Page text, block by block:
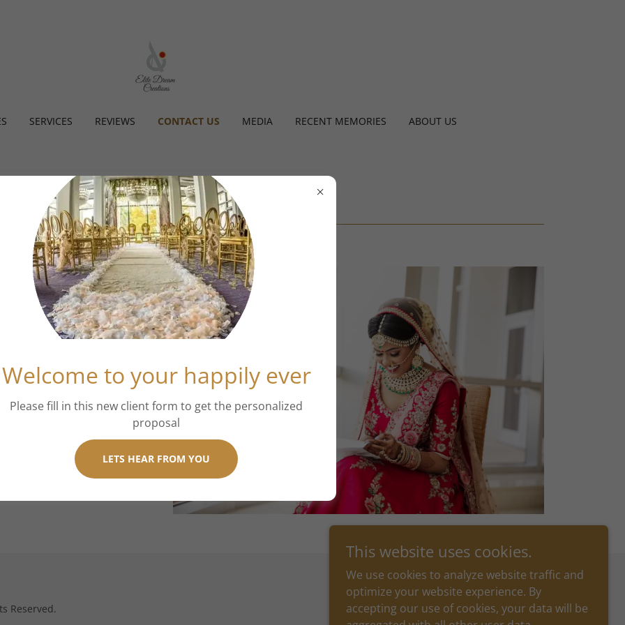
SERVICES REVIEWS CONTACT US MEDIA RECENT MEMORIES ABOUT US
Contact Us
Reserved.
Powered by
Welcome to your happily ever
Please fill in this new client form to get the personalized
proposal
LETS HEAR FROM YOU
This website uses cookies.
We use cookies to analyze website traffic and
optimize your website experience. By
accepting our use of cookies, your data will be